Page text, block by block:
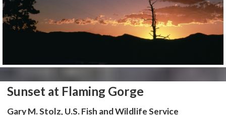
Sunset at Flaming Gorge
Gary M. Stolz, U.S. Fish and Wildlife Service